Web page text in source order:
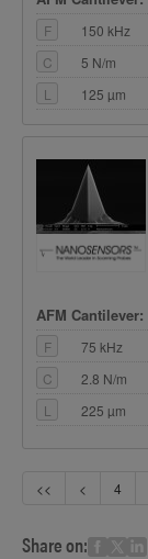
F
150 kHz
C
5 N/m
L
125 µm
AFM Cantilever:
F
75 kHz
C
2.8 N/m
L
225 µm
<< < 4
Share on: